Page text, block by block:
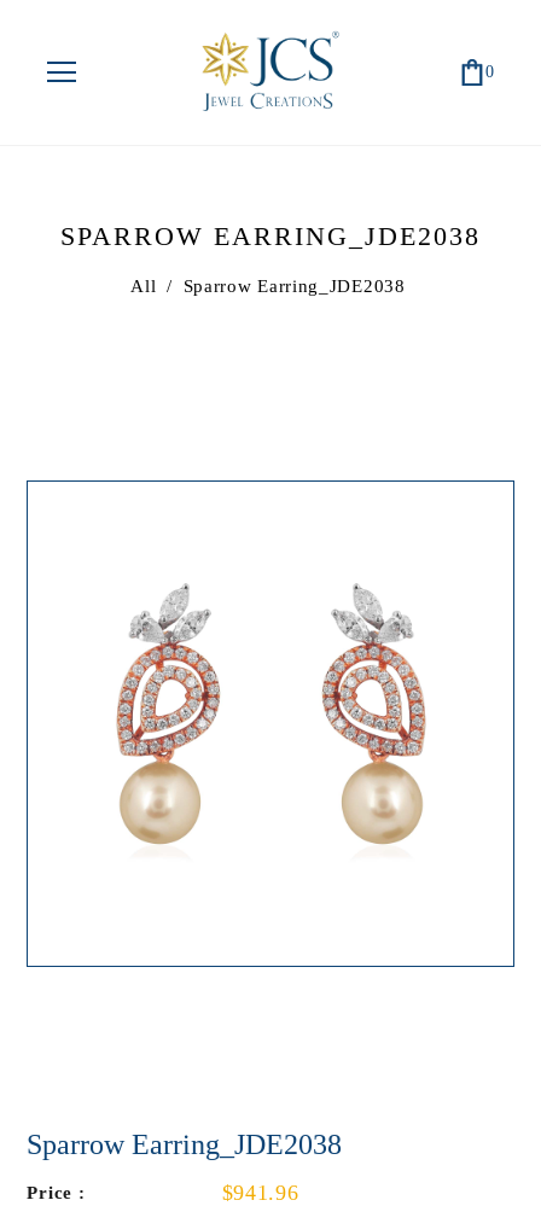
0
SPARROW EARRING_JDE2038
All / Sparrow Earring_JDE2038
Sparrow Earring_JDE2038
Price : $941.96